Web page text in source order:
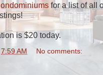
for a list of all
is $20 today.
7:59 AM No comments: